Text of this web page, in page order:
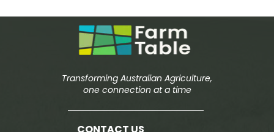
Transforming Australian Agriculture,
one connection at a time